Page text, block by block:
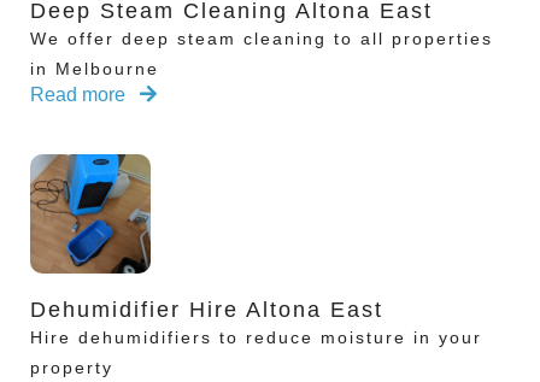
Deep Steam Cleaning Altona East
We offer deep steam cleaning to all properties
in Melbourne
Read more
Dehumidifier Hire Altona East
Hire dehumidifiers to reduce moisture in your
property